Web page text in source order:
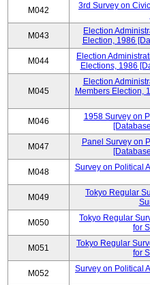
M042
3rd Survey on
M043
Election
Election, 1986
M044
Election
Elections, 1986
M045
Election
Members Election,
M046
1958 Survey on
M047
Panel Survey on
M048
Survey on Political
M049
Tokyo Regular
M050
Tokyo Regular
for
M051
Tokyo Regular
for
M052
Survey on Political